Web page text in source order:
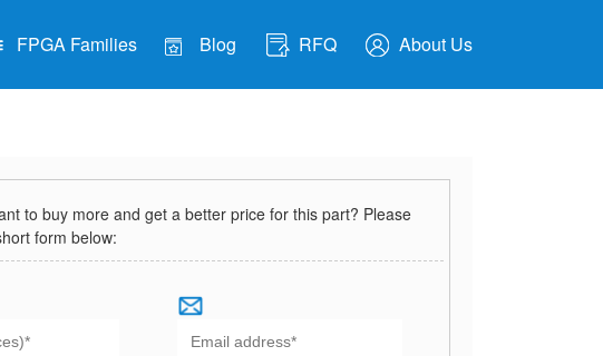
FPGA Families Blog RFQ About Us
to buy more and get a better price for this part? Please
form below: